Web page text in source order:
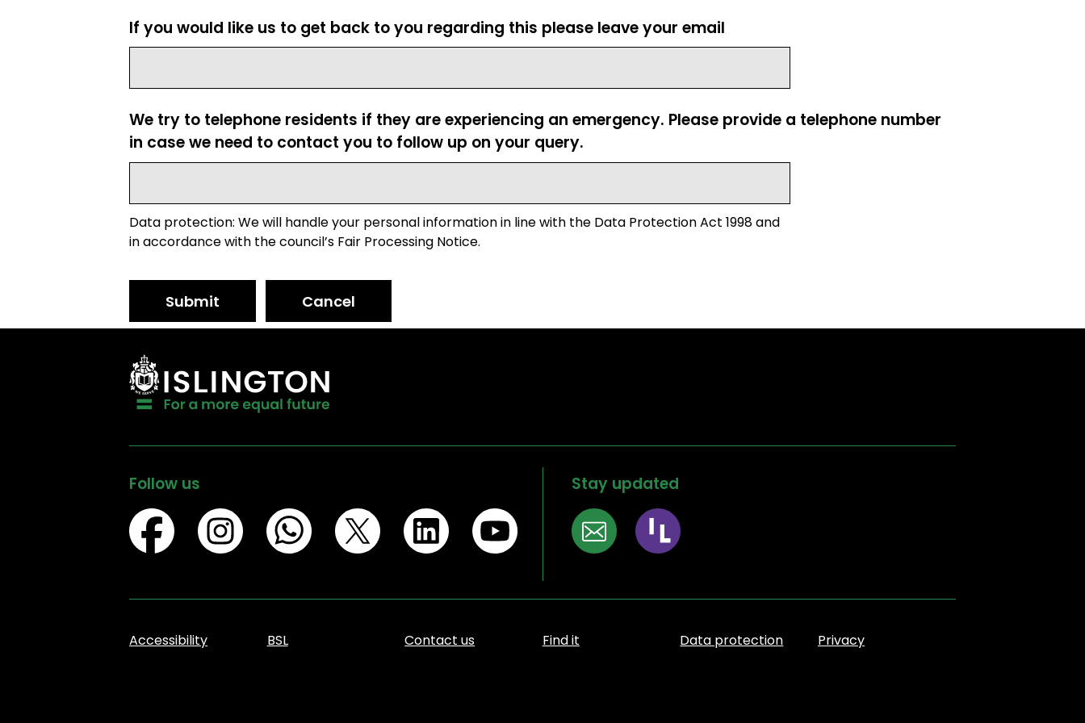
If you would like us to get back to you regarding this please leave your email
We try to telephone residents if they are experiencing an emergency. Please provide a telephone number
in case we need to contact you to follow up on your query.
Data protection: We will handle your personal information in line with the Data Protection Act 1998 and
in accordance with the council’s Fair Processing Notice.
Submit Cancel
Follow us Stay updated
Accessibility BSL Contact us Find it Data protection Privacy